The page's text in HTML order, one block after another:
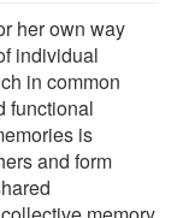
her own way
individual
in common
functional
is
and form